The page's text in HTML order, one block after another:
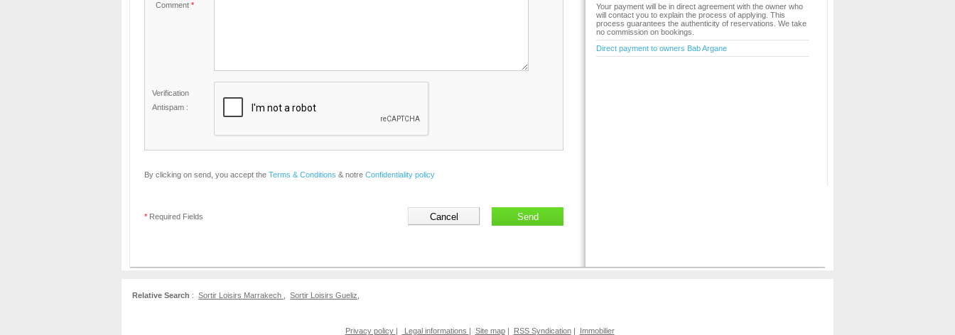
Comment *
Verification
Antispam :
By clicking on send, you accept the Terms & Conditions & notre Confidentiality policy
* Required Fields
Your payment will be in direct agreement with the owner who
will contact you to explain the process of applying. This
process guarantees the authenticity of reservations. We take
no commission on bookings.
Direct payment to owners Bab Argane
Relative Search : Sortir Loisirs Marrakech Sortir Loisirs Gueliz
Privacy policy | Legal informations | Site map| RSS Syndication| Immobilier